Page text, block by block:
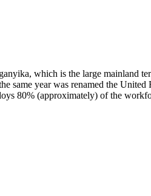
which is the large
same year was renamed the
80% (approximately) of the